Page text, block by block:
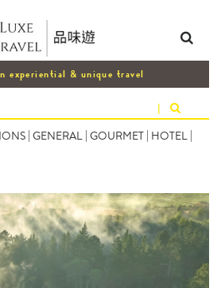
experiential & unique travel
|
| GENERAL | GOURMET | HOTEL |